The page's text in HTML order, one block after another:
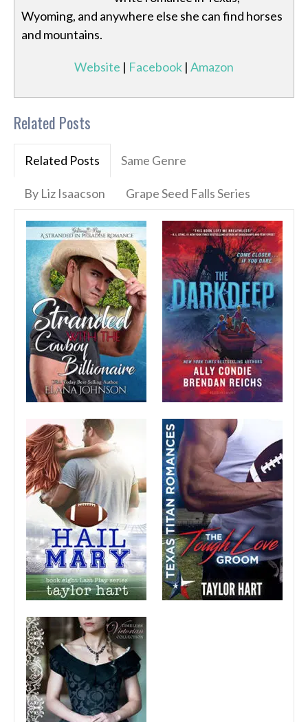
Wyoming, and anywhere else she can find horses
and mountains.
Website | Facebook | Amazon
Related Posts
Related Posts Same Genre
By Liz Isaacson Grape Seed Falls Series